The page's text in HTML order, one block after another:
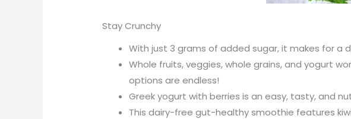
Stay Crunchy
With just 3 grams of added sugar, it makes for a
Whole fruits, veggies, whole grains, and yogurt
options are endless!
Greek yogurt with berries is an easy, tasty, and
This dairy-free gut-healthy smoothie features